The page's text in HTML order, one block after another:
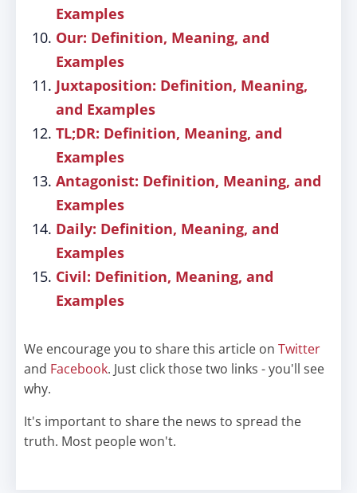
Examples
Our: Definition, Meaning, and
Examples
Juxtaposition: Definition, Meaning,
and Examples
TL;DR: Definition, Meaning, and
Examples
Antagonist: Definition, Meaning, and
Examples
Daily: Definition, Meaning, and
Examples
Civil: Definition, Meaning, and
Examples
We encourage you to share this article on Twitter
and Facebook. Just click those two links - you'll see
why.
It's important to share the news to spread the
truth. Most people won't.